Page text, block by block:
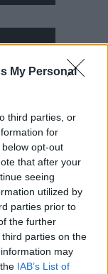
My Personal
third parties, or
for
opt-out
that after your
seeing
utilized by
parties prior to
the further
parties on the
may
IAB’s List of